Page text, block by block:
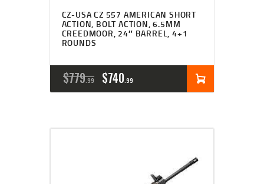
CZ-USA CZ 557 AMERICAN SHORT
ACTION, BOLT ACTION, 6.5MM
CREEDMOOR, 24″ BARREL, 4+1
ROUNDS
$779 99
ORIGINAL
PRICE
$779
$740 99
PRICE
$740